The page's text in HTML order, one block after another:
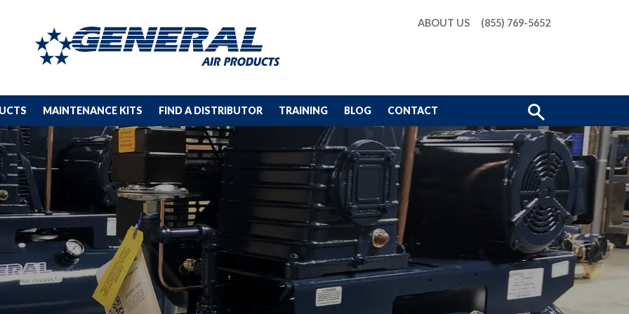
ABOUT US (855) 769-5652
MAINTENANCE KITS FIND A DISTRIBUTOR TRAINING BLOG CONTACT Show
Search